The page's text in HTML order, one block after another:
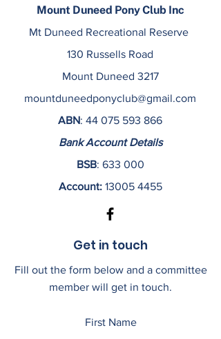
Mount Duneed Pony Club Inc
Mt Duneed Recreational Reserve
130 Russells Road
Mount Duneed 3217
mountduneedponyclub@gmail.com
ABN: 44 075 593 866
Bank Account Details
BSB: 633 000
Account: 13005 4455
Get in touch
Fill out the form below and a committee
member will get in touch.
First Name